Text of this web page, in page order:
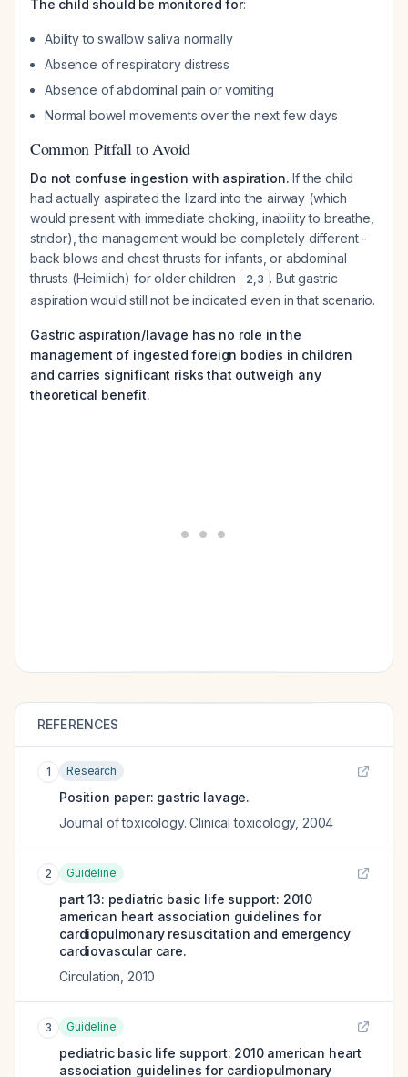
The child should be monitored for:
Ability to swallow saliva normally
Absence of respiratory distress
Absence of abdominal pain or vomiting
Normal bowel movements over the next few days
Common Pitfall to Avoid
Do not confuse ingestion with aspiration. If the child
had actually aspirated the lizard into the airway (which
would present with immediate choking, inability to breathe,
stridor), the management would be completely different -
back blows and chest thrusts for infants, or abdominal
thrusts (Heimlich) for older children
2,3 . But gastric
aspiration would still not be indicated even in that scenario.
Gastric aspiration/lavage has no role in the
management of ingested foreign bodies in children
and carries significant risks that outweigh any
theoretical benefit.
REFERENCES
1 Research
Position paper: gastric lavage.
Journal of toxicology. Clinical toxicology, 2004
2 Guideline
part 13: pediatric basic life support: 2010
american heart association guidelines for
cardiopulmonary resuscitation and emergency
cardiovascular care.
Circulation 2010
3 Guideline
pediatric basic life support: 2010 american heart
association guidelines for cardiopulmonary